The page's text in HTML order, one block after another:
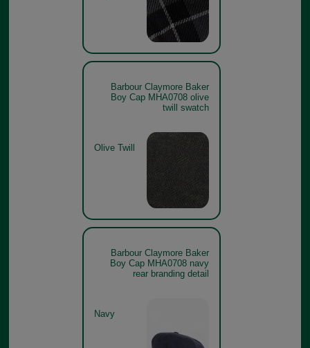
Barbour Claymore Baker
Boy Cap MHA0708 olive
twill swatch
Olive Twill
Barbour Claymore Baker
Boy Cap MHA0708 navy
rear branding detail
Navy